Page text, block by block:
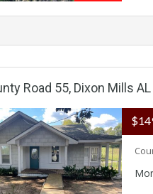
Road 55, Dixon Mills AL